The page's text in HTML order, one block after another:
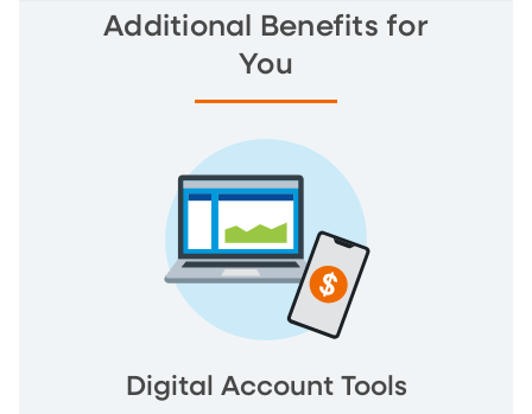
Additional Benefits for
You
Digital Account Tools